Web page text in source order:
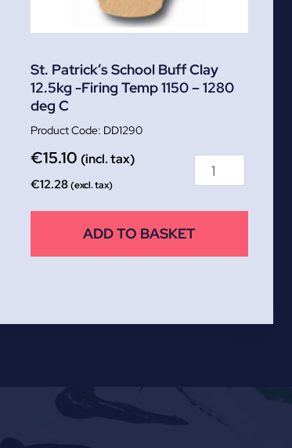
St. Patrick’s School Buff Clay
12.5kg -Firing Temp 1150 – 1280
deg C
DD1290
€15.10 (incl. tax)
€12.28(excl. tax)
ADD TO BASKET